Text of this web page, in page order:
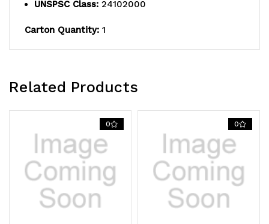
donut
polyurethane
swivel
donut
polyurethane
swivel
(2
UNSPSC Class: 24102000
Carton Quantity: 1
Related Products
0 0